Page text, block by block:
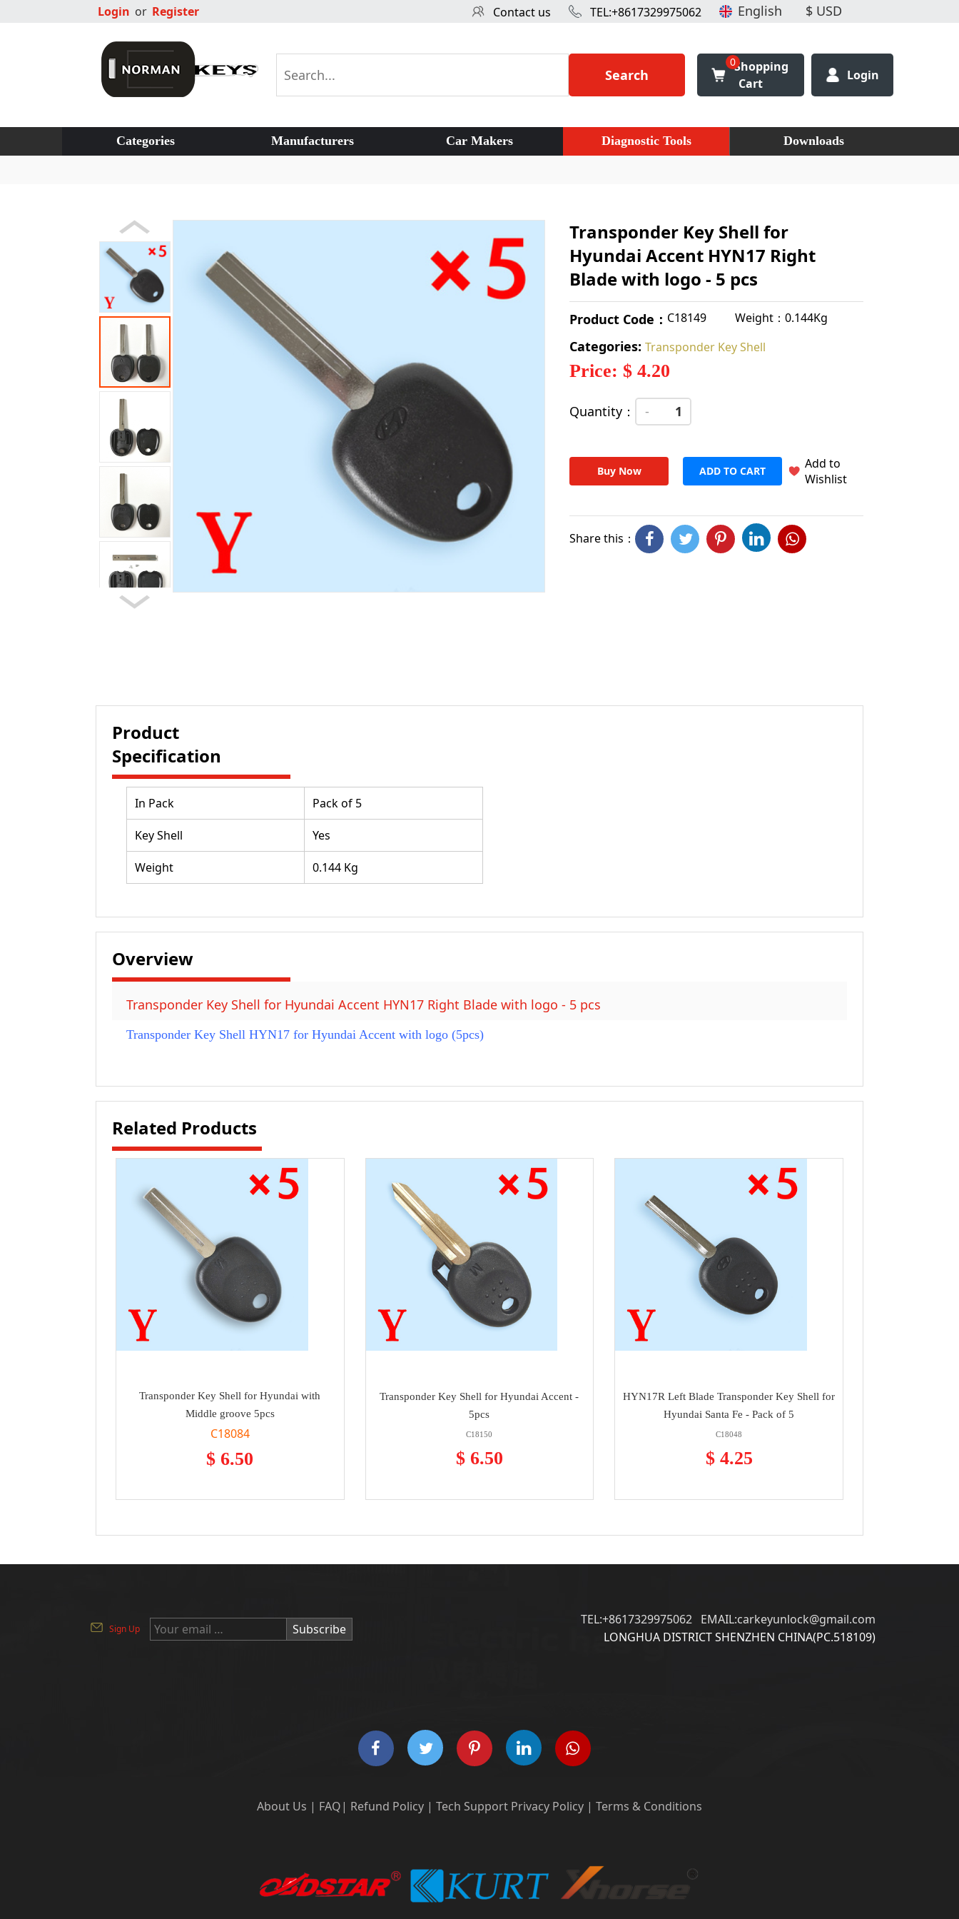
Login or Register TEL:+8617329975062
Contact us
Search
0Shopping
Cart
Login
Categories Manufacturers Car Makers Diagnostic Tools Downloads
Transponder Key Shell for
Hyundai Accent HYN17 Right
Blade with logo - 5 pcs
Product Code： C18149 Weight：0.144Kg
Categories:Transponder Key Shell
Price: $ 4.20
Quantity： -
Buy Now ADD TO CART
Add to
Wishlist
Share this：
Product
Specification
In Pack Pack of 5
Key Shell Yes
Weight 0.144 Kg
Overview
Transponder Key Shell for Hyundai Accent HYN17 Right Blade with logo - 5 pcs
Transponder Key Shell HYN17 for Hyundai Accent with logo (5pcs)
Related Products
Transponder Key Shell for Hyundai with
Middle groove 5pcs
C18084
$ 6.50
Transponder Key Shell for Hyundai Accent -
5pcs
C18150
$ 6.50
HYN17R Left Blade Transponder Key Shell for
Hyundai Santa Fe - Pack of 5
C18048
$ 4.25
Sign Up Subscribe
TEL:+8617329975062 EMAIL:carkeyunlock@gmail.com
LONGHUA DISTRICT SHENZHEN CHINA(PC.518109)
About Us | FAQ| Refund Policy | Tech Support Privacy Policy | Terms & Conditions